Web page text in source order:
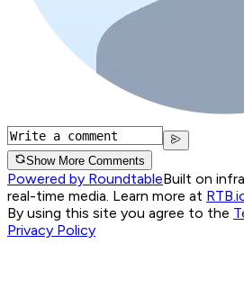
Show More Comments
Powered by RoundtableBuilt on
real-time media. Learn more at
By using this site you agree to the
Privacy Policy